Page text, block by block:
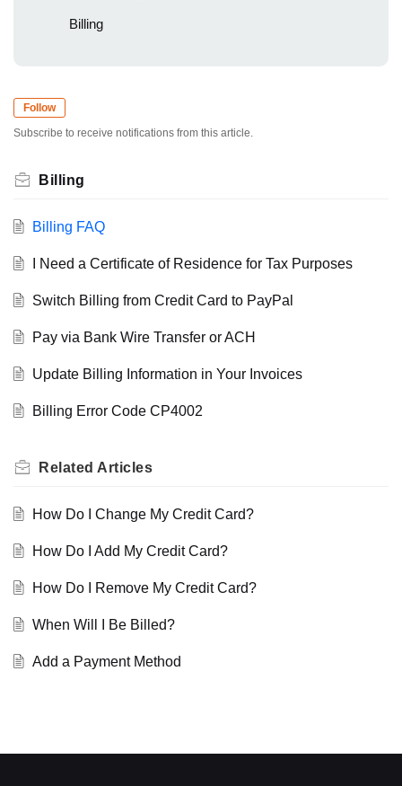
Billing
Follow
Subscribe to receive notifications from this article.
Billing
Billing FAQ
I Need a Certificate of Residence for Tax Purposes
Switch Billing from Credit Card to PayPal
Pay via Bank Wire Transfer or ACH
Update Billing Information in Your Invoices
Billing Error Code CP4002
Related Articles
How Do I Change My Credit Card?
How Do I Add My Credit Card?
How Do I Remove My Credit Card?
When Will I Be Billed?
Add a Payment Method